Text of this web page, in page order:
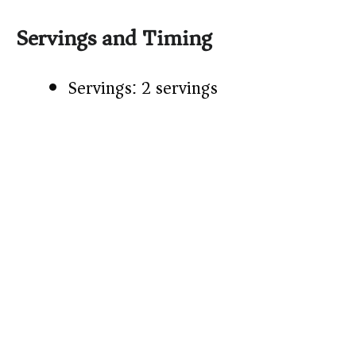
Servings and Timing
Servings: 2 servings